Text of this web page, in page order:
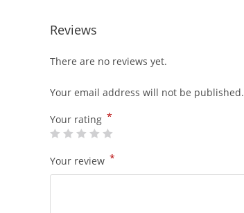
Reviews
There are no reviews yet.
Your email address will not be published.
Your rating *
Your review *